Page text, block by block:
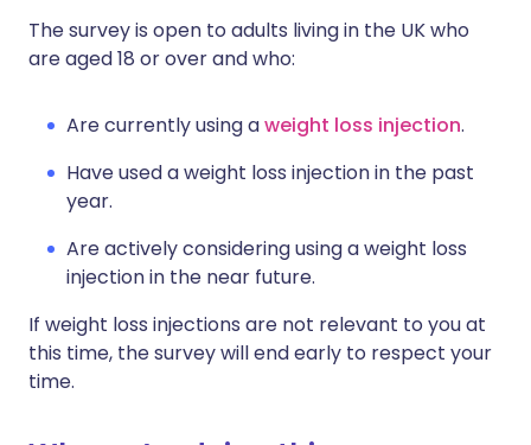
The survey is open to adults living in the UK who
are aged 18 or over and who:
Are currently using aweight loss injection.
Have used a weight loss injection in the past
year.
Are actively considering using a weight loss
injection in the near future.
If weight loss injections are not relevant to you at
this time, the survey will end early to respect your
time.